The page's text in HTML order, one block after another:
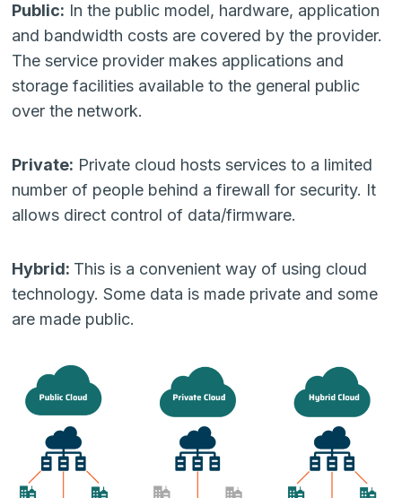
Public: In the public model, hardware, application
and bandwidth costs are covered by the provider.
The service provider makes applications and
storage facilities available to the general public
over the network.
Private: Private cloud hosts services to a limited
number of people behind a firewall for security. It
allows direct control of data/firmware.
Hybrid: This is a convenient way of using cloud
technology. Some data is made private and some
are made public.